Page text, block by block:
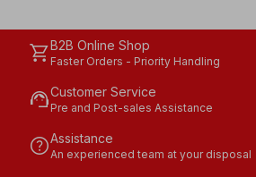
shopping_cartB2B Online Shop
Faster Orders - Priority Handling
support_agentCustomer Service
Pre and Post-sales Assistance
helpAssistance
An experienced team at your disposal